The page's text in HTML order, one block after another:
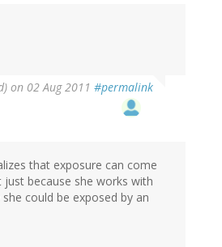
on 02 Aug 2011 #permalink
that exposure can come
because she works with
could be exposed by an